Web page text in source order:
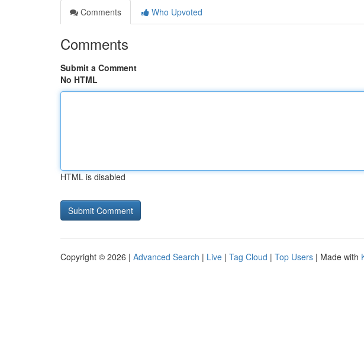
Comments
Who Upvoted
Comments
Submit a Comment
No HTML
HTML is disabled
Copyright © 2026 | Advanced Search | Live | Tag Cloud | Top Users | Made with